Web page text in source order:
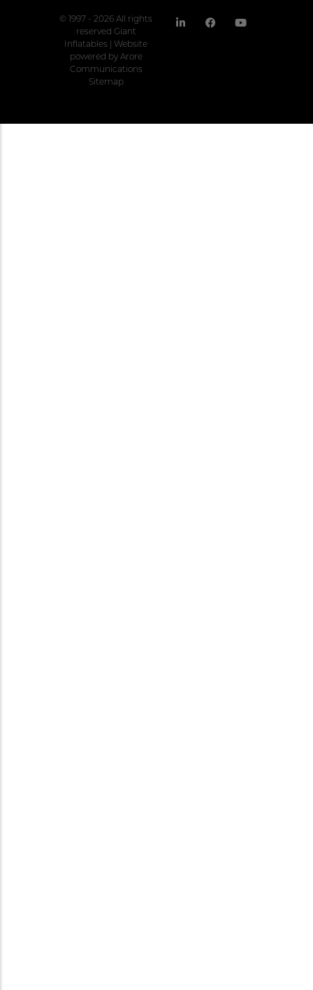
© 1997 - 2026 All rights
reserved Giant
Inflatables | Website
powered by Arore
Communications
Sitemap